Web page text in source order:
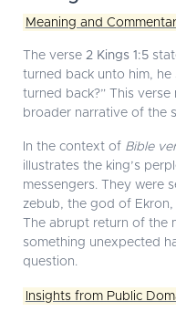
Meaning and
The verse 2 Kings 1:5
turned back unto him,
turned back?” This
broader narrative of the
In the context of Bible
illustrates the king’s
messengers. They were
zebub, the god of Ekron,
The abrupt return of the
something unexpected
question.
Insights from Public